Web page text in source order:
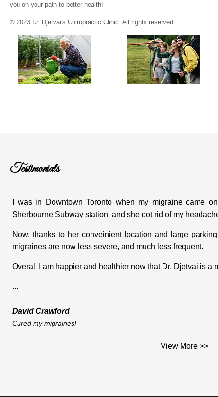
you on your path to better health!
© 2023 Dr. Djetvai's Chiropractic Clinic. All rights reserved.
Testimonials
I was in Downtown Toronto when my migraine came
Sherbourne Subway station, and she got rid of my
Now, thanks to her conveinient location and large
migraines are now less severe, and much less frequent.
Overall I am happier and healthier now that Dr. Djetvai is a
...
David Crawford
Cured my migraines!
I am a middle aged woman who works on construction
View More >>